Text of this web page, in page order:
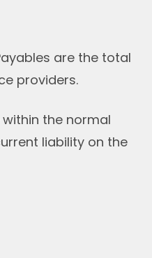
are the total
providers.
the normal
liability on the